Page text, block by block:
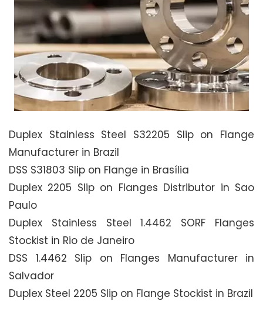
Duplex Stainless Steel S32205 Slip on Flange
Manufacturer in Brazil
DSS S31803 Slip on Flange in Brasília
Duplex 2205 Slip on Flanges Distributor in Sao
Paulo
Duplex Stainless Steel 1.4462 SORF Flanges
Stockist in Rio de Janeiro
DSS 1.4462 Slip on Flanges Manufacturer in
Salvador
Duplex Steel 2205 Slip on Flange Stockist in Brazil